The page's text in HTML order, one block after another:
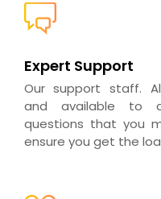
Expert Support
Our support staff.
and available to
questions that you
ensure you get the